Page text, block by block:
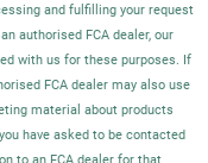
and fulfilling your request
authorised FCA dealer, our
with us for these purposes. If
FCA dealer may also use
material about products
have asked to be contacted
to an FCA dealer for that